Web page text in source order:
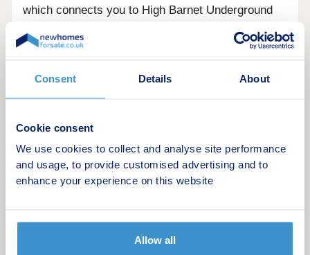
Consent Details About
Cookie consent
We use cookies to collect and analyse site performance
and usage, to provide customised advertising and to
enhance your experience on this website
Allow all
which connects you to High Barnet Underground
Priority will be given to people who live or work
in Barnet. Register your interest today!
Example Shared ownership share price
options
The following table shows examples of the share
price range of this development at various share